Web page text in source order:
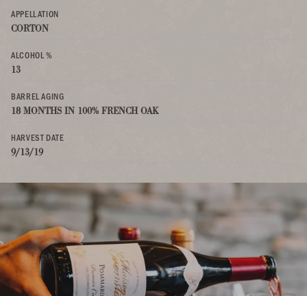
APPELLATION
CORTON
ALCOHOL %
13
BARREL AGING
18 MONTHS IN 100% FRENCH OAK
HARVEST DATE
9/13/19